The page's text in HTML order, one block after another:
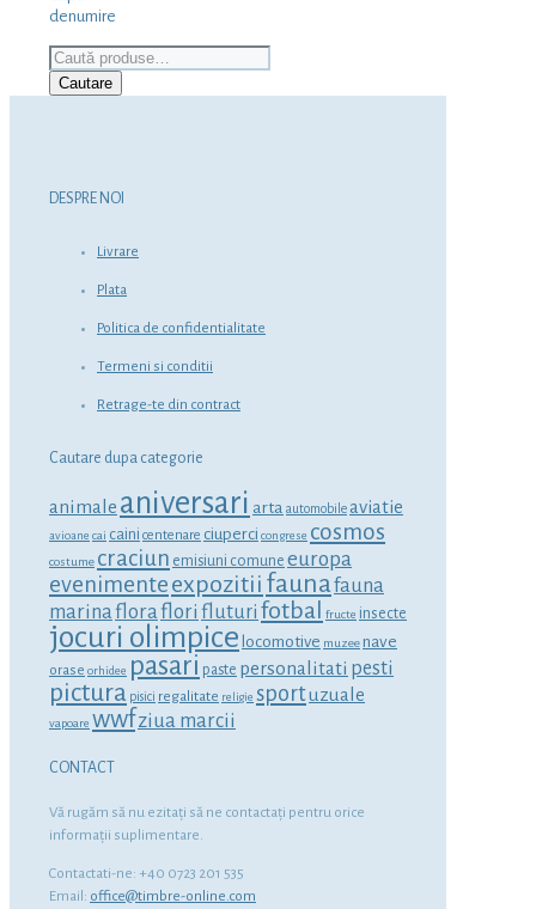
denumire
Caută
după:
Cautare
DESPRE NOI
Livrare
Plata
Politica de confidentialitate
Termeni si conditii
Retrage-te din contract
Cautare dupa categorie
animale aniversari arta automobile aviatie
avioane cai caini centenare ciuperci congrese cosmos
costume craciun emisiuni comune europa
evenimenteexpozitii faunafauna
marinafloraflori fluturi fotbal fructe insecte
jocuri olimpice locomotive muzeenave
orase orhidee pasari paste personalitati pesti
pictura pisici regalitate religie sportuzuale
vapoare wwfziua marcii
CONTACT
Vă rugăm să nu ezitaţi să ne contactaţi pentru orice
informaţii suplimentare.
Contactati-ne: +40 0723 201 535
Email: office@timbre-online.com